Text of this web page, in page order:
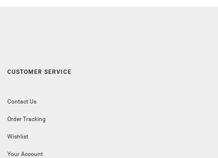
CUSTOMER SERVICE
Contact Us
Order Tracking
Wishlist
Your Account